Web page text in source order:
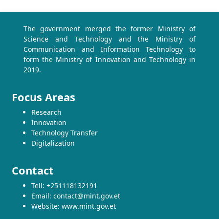
The government merged the former Ministry of
Science and Technology and the Ministry of
Communication and Information Technology to
form the Ministry of Innovation and Technology in
2019.
Focus Areas
Research
Innovation
Technology Transfer
Digitalization
Contact
Tell: +251118132191
Email: contact@mint.gov.et
Website: www.mint.gov.et